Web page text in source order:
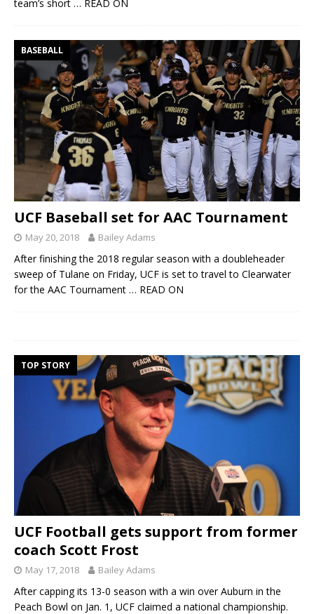
team’s short … READ ON
BASEBALL
UCF Baseball set for AAC Tournament
May 20, 2018 Bailey Adams
After finishing the 2018 regular season with a doubleheader
sweep of Tulane on Friday, UCF is set to travel to Clearwater
for the AAC Tournament … READ ON
TOP STORY
UCF Football gets support from former
coach Scott Frost
May 17, 2018 Bailey Adams
After capping its 13-0 season with a win over Auburn in the
Peach Bowl on Jan. 1, UCF claimed a national championship.